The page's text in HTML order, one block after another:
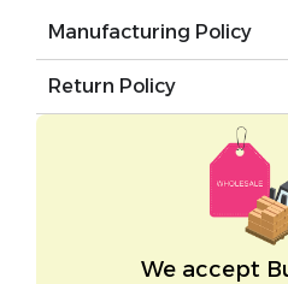
Manufacturing Policy
Return Policy
We accept